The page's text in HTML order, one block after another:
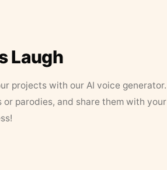
Laugh
projects with our AI voice generator.
parodies, and share them with your